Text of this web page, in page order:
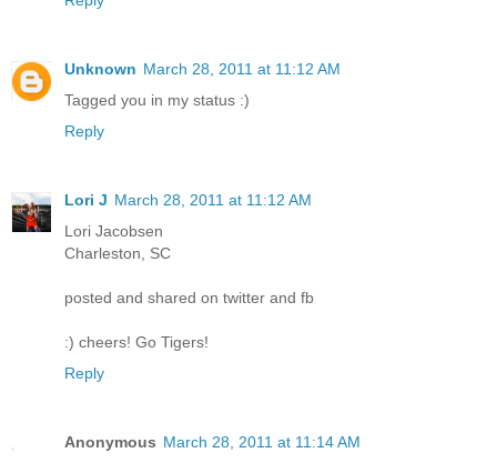
Unknown March 28, 2011 at 11:12 AM
Tagged you in my status :)
Reply
Lori J March 28, 2011 at 11:12 AM
Lori Jacobsen
Charleston, SC
posted and shared on twitter and fb
:) cheers! Go Tigers!
Reply
Anonymous March 28, 2011 at 11:14 AM